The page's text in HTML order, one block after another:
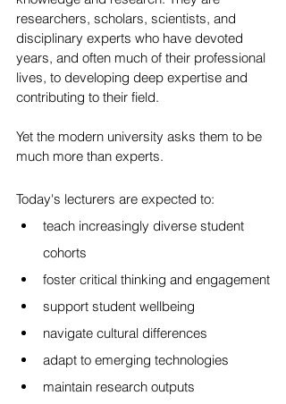
researchers, scholars, scientists, and
disciplinary experts who have devoted
years, and often much of their professional
lives, to developing deep expertise and
contributing to their field.
Yet the modern university asks them to be
much more than experts.
Today's lecturers are expected to:
teach increasingly diverse student
cohorts
foster critical thinking and engagement
support student wellbeing
navigate cultural differences
adapt to emerging technologies
maintain research outputs